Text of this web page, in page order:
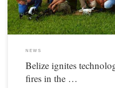
NEWS
Belize ignites
fires in the …